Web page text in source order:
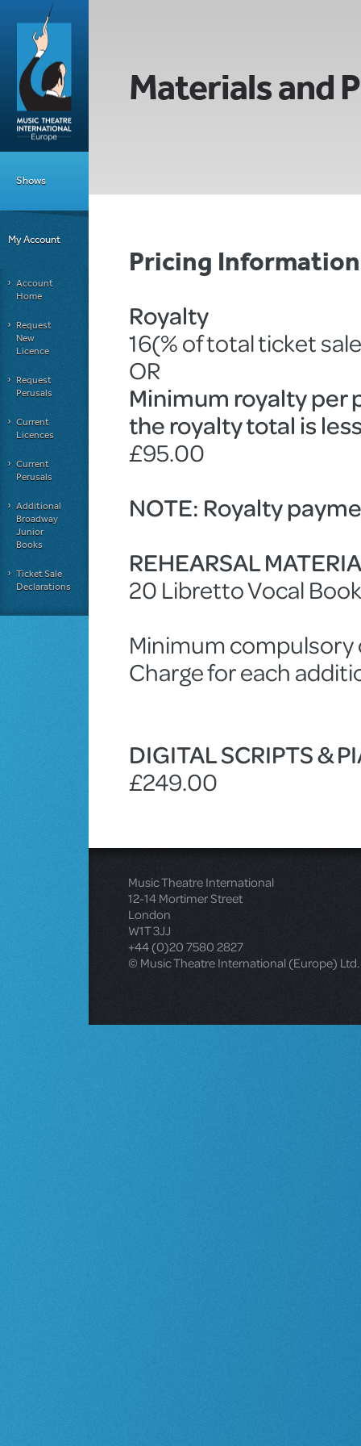
Shows
My Account
Account
Home
Request
New
Licence
Request
Perusals
Current
Licences
Current
Perusals
Additional
Broadway
Junior
Books
Ticket Sale
Declarations
Materials and
Pricing Information
Royalty
16(% of total ticket
OR
Minimum royalty per
the royalty total is
£95.00
NOTE: Royalty
REHEARSAL
20 Libretto Vocal
Minimum compulsory
Charge for each
DIGITAL SCRIPTS &
£249.00
Music Theatre International
12-14 Mortimer Street
London
W1T 3JJ
+44 (0)20 7580 2827
© Music Theatre International (Europe) Ltd.